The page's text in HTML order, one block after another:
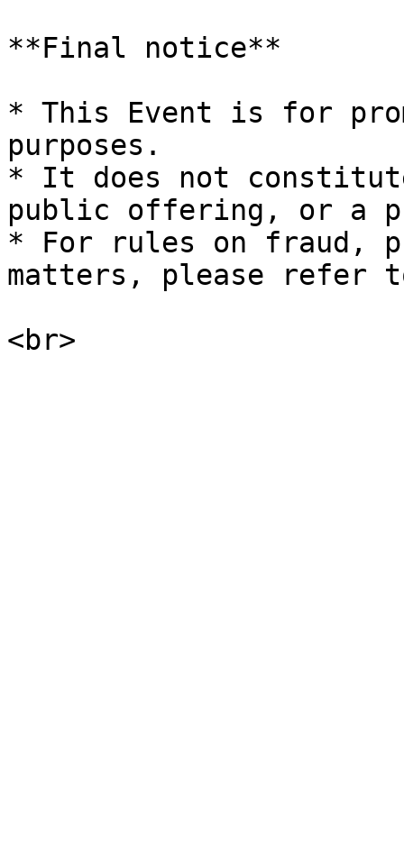
**Final notice**
* This Event is for
purposes.
* It does not
public offering, or a
* For rules on fraud,
matters, please refer